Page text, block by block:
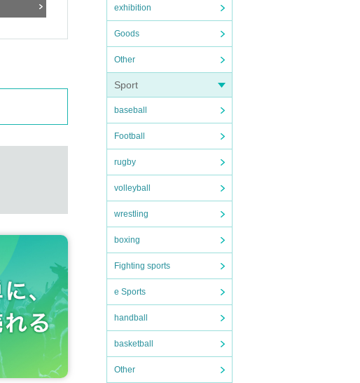
exhibition
Goods
Other
Sport
baseball
Football
rugby
volleyball
wrestling
boxing
Fighting sports
e Sports
handball
basketball
Other